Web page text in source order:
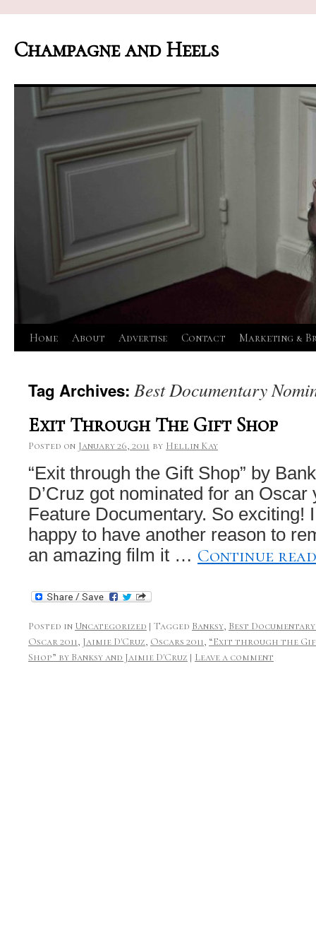
Champagne and Heels
Skip
content
Home About Advertise Contact Marketing &
Tag Archives: Best Documentary
Exit Through The Gift Shop
Posted on January 26, 2011 by Hellin Kay
“Exit through the Gift Shop” by
D’Cruz got nominated for an
Feature Documentary. So exciting!
happy to have another reason to
an amazing film it … Continue
Posted in Uncategorized | Tagged Banksy, Best
Oscar 2011, Jaimie D'Cruz, Oscars 2011, “Exit through the
Shop” by Banksy and Jaimie D'Cruz | Leave a comment